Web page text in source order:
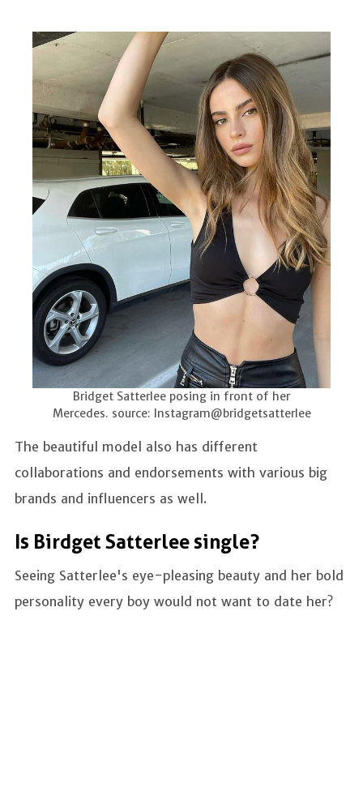
Bridget Satterlee posing in front of her
Mercedes. source: Instagram@bridgetsatterlee
The beautiful model also has different
collaborations and endorsements with various big
brands and influencers as well.
Is Birdget Satterlee single?
Seeing Satterlee's eye-pleasing beauty and her bold
personality every boy would not want to date her?